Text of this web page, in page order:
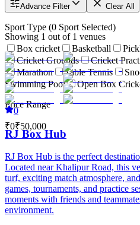
Advance Filter Clear All
Sport Type (0 Sport Selected)
Box cricket Basketball
Cricket Grounds
Cricket
Marathon
Table Tennis
Swimming Pool
Open Box
Price Range
₹0₹50,000
Showing 1 out of 1 venues
0
RJ Box Hub
RJ Box Hub is the perfect
Located near Khalipur Road, this
turf, exciting match atmosphere,
games, tournaments, and practice
moments with friends and
environment.